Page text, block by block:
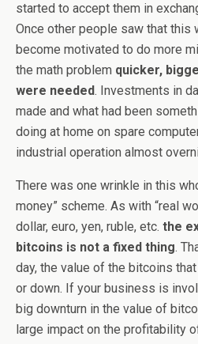
started to accept them in
Once other people saw that this
become motivated to do more
the math problem quicker,
were needed. Investments in
made and what had been
doing at home on spare
industrial operation almost
There was one wrinkle in this
money” scheme. As with “real
dollar, euro, yen, ruble, etc. the
bitcoins is not a fixed thing.
day, the value of the bitcoins
or down. If your business is
big downturn in the value of
large impact on the profitability